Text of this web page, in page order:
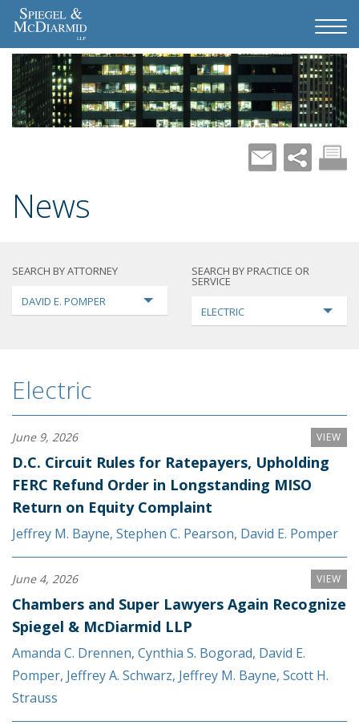
News
SEARCH BY ATTORNEY
DAVID E. POMPER
SEARCH BY PRACTICE OR
SERVICE
ELECTRIC
Electric
VIEW
June 9, 2026
D.C. Circuit Rules for Ratepayers, Upholding
FERC Refund Order in Longstanding MISO
Return on Equity Complaint
Jeffrey M. Bayne, Stephen C. Pearson, David E. Pomper
VIEW
June 4, 2026
Chambers and Super Lawyers Again Recognize
Spiegel & McDiarmid LLP
Amanda C. Drennen, Cynthia S. Bogorad, David E.
Pomper, Jeffrey A. Schwarz, Jeffrey M. Bayne, Scott H.
Strauss